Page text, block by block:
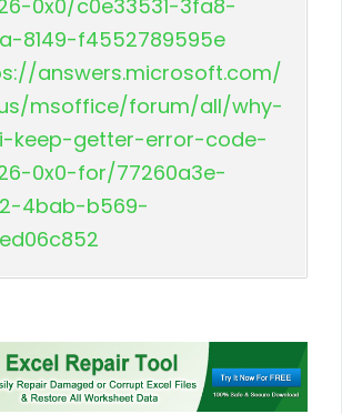
0x0/c0e33531-3fa8-
8149-f4552789595e
answers.microsoft.com/
msoffice/forum/all/why-
keep-getter-error-code-
0x0-for/77260a3e-
4bab-b569-